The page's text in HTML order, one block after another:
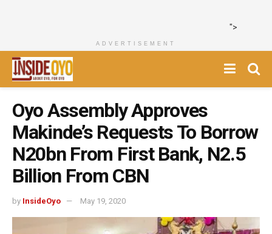
">
ADVERTISEMENT
Oyo Assembly Approves
Makinde’s Requests To Borrow
N20bn From First Bank, N2.5
Billion From CBN
by InsideOyo May 19, 2020